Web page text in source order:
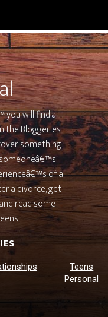
you will find a
the Bloggeries
something
of a
a divorce, get
read some
Teens
Personal